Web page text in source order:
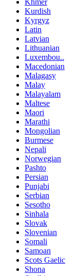
Khmer
Kurdish
Kyrgyz
Latin
Latvian
Lithuanian
Luxembou..
Macedonian
Malagasy
Malay
Malayalam
Maltese
Maori
Marathi
Mongolian
Burmese
Nepali
Norwegian
Pashto
Persian
Punjabi
Serbian
Sesotho
Sinhala
Slovak
Slovenian
Somali
Samoan
Scots Gaelic
Shona